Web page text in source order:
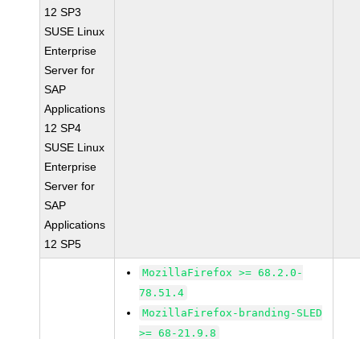
12 SP3
SUSE Linux
Enterprise
Server for
SAP
Applications
12 SP4
SUSE Linux
Enterprise
Server for
SAP
Applications
12 SP5
MozillaFirefox >= 68.2.0-
78.51.4
MozillaFirefox-branding-SLED
>= 68-21.9.8